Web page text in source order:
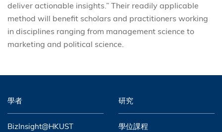
deliver actionable insights.” Their readily applicable
method will benefit scholars and practitioners working
in disciplines ranging from management science to
marketing and political science.
學者 研究
BizInsight@HKUST 學位課程